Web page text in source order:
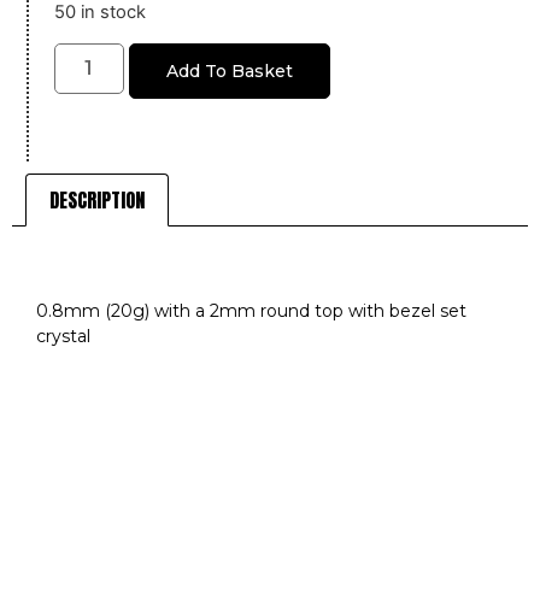
50 in stock
Add To Basket
DESCRIPTION
0.8mm (20g) with a 2mm round top with bezel set
crystal